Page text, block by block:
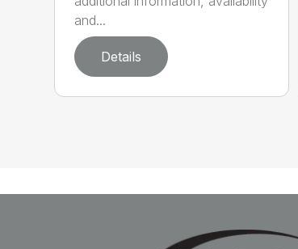
and...
Details